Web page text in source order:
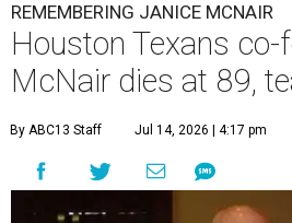
REMEMBERING JANICE MCNAIR
Houston Texans
McNair dies at 89,
By ABC13 Staff Jul 14, 2026 | 4:17 pm